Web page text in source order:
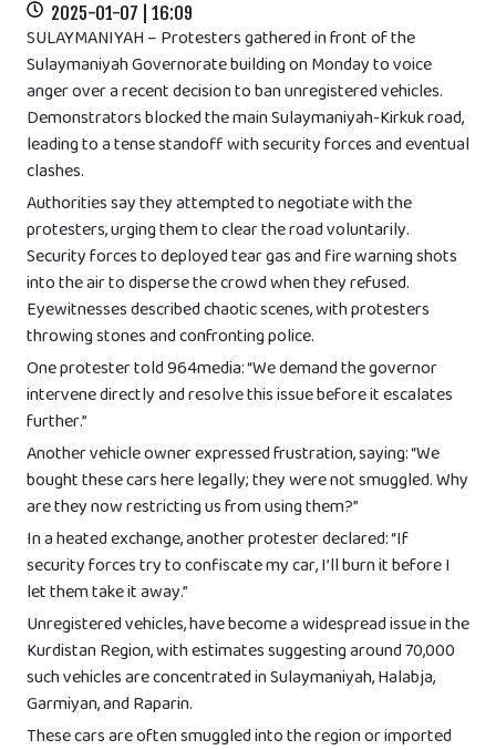
2025-01-07 | 16:09
SULAYMANIYAH – Protesters gathered in front of the
Sulaymaniyah Governorate building on Monday to voice
anger over a recent decision to ban unregistered vehicles.
Demonstrators blocked the main Sulaymaniyah-Kirkuk road,
leading to a tense standoff with security forces and eventual
clashes.
Authorities say they attempted to negotiate with the
protesters, urging them to clear the road voluntarily.
Security forces to deployed tear gas and fire warning shots
into the air to disperse the crowd when they refused.
Eyewitnesses described chaotic scenes, with protesters
throwing stones and confronting police.
One protester told 964media: “We demand the governor
intervene directly and resolve this issue before it escalates
further.”
Another vehicle owner expressed frustration, saying: “We
bought these cars here legally; they were not smuggled. Why
are they now restricting us from using them?”
In a heated exchange, another protester declared: “If
security forces try to confiscate my car, I’ll burn it before I
let them take it away.”
Unregistered vehicles, have become a widespread issue in the
Kurdistan Region, with estimates suggesting around 70,000
such vehicles are concentrated in Sulaymaniyah, Halabja,
Garmiyan, and Raparin.
These cars are often smuggled into the region or imported